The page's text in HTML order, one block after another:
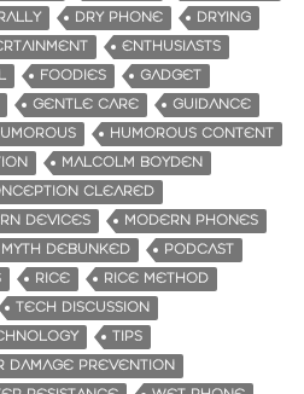
DRY PHONE
DRYING
ENTHUSIASTS
FOODIES
GADGET
GENTLE CARE
GUIDANCE
HUMOROUS CONTENT
MALCOLM BOYDEN
CLEARED
DEVICES
MODERN PHONES
MYTH DEBUNKED
PODCAST
RICE
RICE METHOD
TECH DISCUSSION
TIPS
DAMAGE PREVENTION